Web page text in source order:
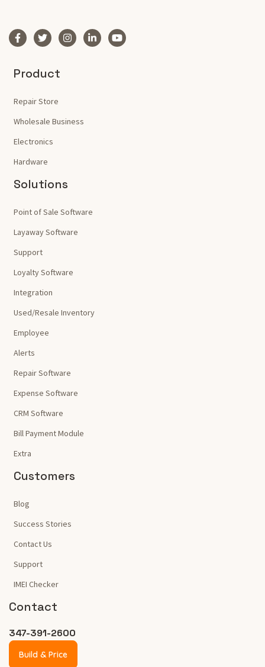
Product
Repair Store
Wholesale Business
Electronics
Hardware
Solutions
Point of Sale Software
Layaway Software
Support
Loyalty Software
Integration
Used/Resale Inventory
Employee
Alerts
Repair Software
Expense Software
CRM Software
Bill Payment Module
Extra
Customers
Blog
Success Stories
Contact Us
Support
IMEI Checker
Contact
347-391-2600
Build & Price